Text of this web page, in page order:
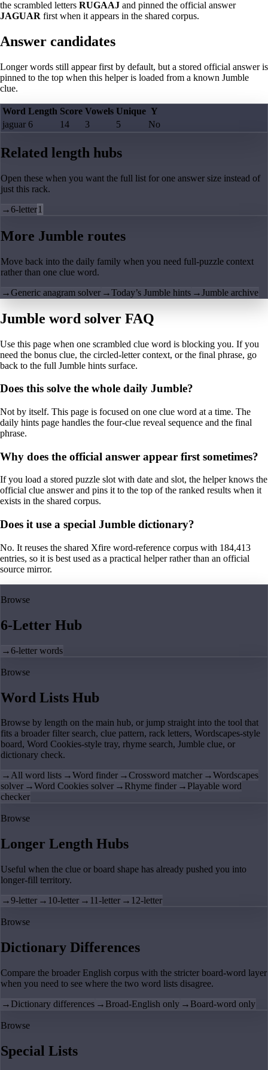
the scrambled letters RUGAAJ and pinned the official answer
JAGUAR first when it appears in the shared corpus.
Answer candidates
Longer words still appear first by default, but a stored official answer is
pinned to the top when this helper is loaded from a known Jumble
clue.
Word Length Score Vowels Unique Y
jaguar 6 14 3 5 No
Related length hubs
Open these when you want the full list for one answer size instead of
just this rack.
→6-letter1
More Jumble routes
Move back into the daily family when you need full-puzzle context
rather than one clue word.
→Generic anagram solver →Today’s Jumble hints →Jumble archive
Jumble word solver FAQ
Use this page when one scrambled clue word is blocking you. If you
need the bonus clue, the circled-letter context, or the final phrase, go
back to the full Jumble hints surface.
Does this solve the whole daily Jumble?
Not by itself. This page is focused on one clue word at a time. The
daily hints page handles the four-clue reveal sequence and the final
phrase.
Why does the official answer appear first sometimes?
If you load a stored puzzle slot with date and slot, the helper knows the
official clue answer and pins it to the top of the ranked results when it
exists in the shared corpus.
Does it use a special Jumble dictionary?
No. It reuses the shared Xfire word-reference corpus with 184,413
entries, so it is best used as a practical helper rather than an official
source mirror.
Browse
6-Letter Hub
→6-letter words
Browse
Word Lists Hub
Browse by length on the main hub, or jump straight into the tool that
fits a broader filter search, clue pattern, rack letters, Wordscapes-style
board, Word Cookies-style tray, rhyme search, Jumble clue, or
dictionary check.
→All word lists →Word finder →Crossword matcher →Wordscapes
solver →Word Cookies solver → Rhyme finder → Playable word
checker
Browse
Longer Length Hubs
Useful when the clue or board shape has already pushed you into
longer-fill territory.
→9-letter → 10-letter → 11-letter → 12-letter
Browse
Dictionary Differences
Compare the broader English corpus with the stricter board-word layer
when you need to see where the two word lists disagree.
→ Dictionary differences → Broad-English only → Board-word only
Browse
Special Lists